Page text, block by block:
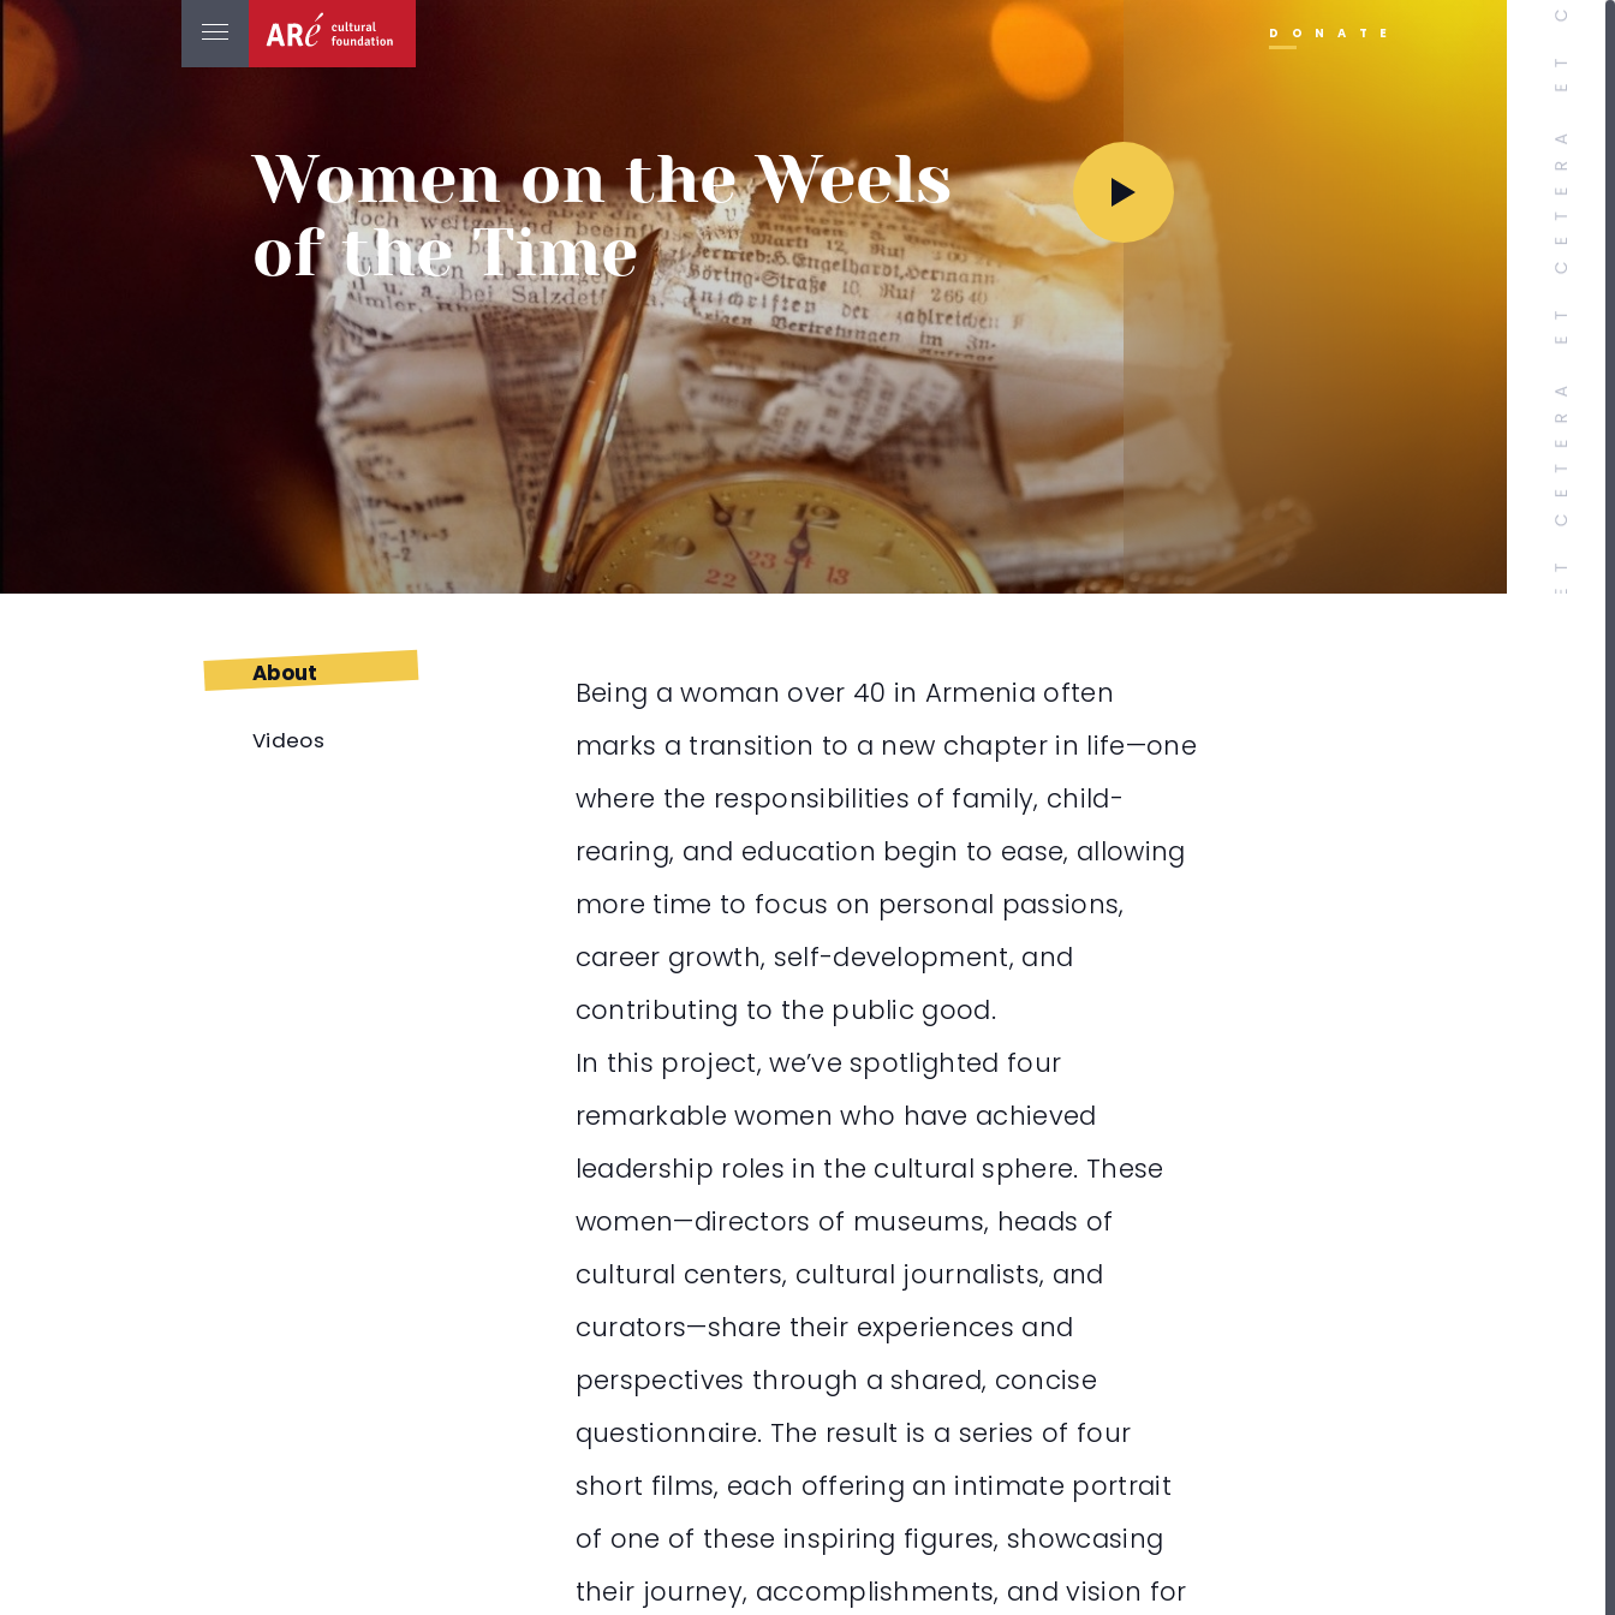
DONATE
Women on the Weels
of the Time
About
Videos
Being a woman over 40 in Armenia often
marks a transition to a new chapter in life—one
where the responsibilities of family, child-
rearing, and education begin to ease, allowing
more time to focus on personal passions,
career growth, self-development, and
contributing to the public good.
In this project, we’ve spotlighted four
remarkable women who have achieved
leadership roles in the cultural sphere. These
women—directors of museums, heads of
cultural centers, cultural journalists, and
curators—share their experiences and
perspectives through a shared, concise
questionnaire. The result is a series of four
short films, each offering an intimate portrait
of one of these inspiring figures, showcasing
their journey, accomplishments, and vision for